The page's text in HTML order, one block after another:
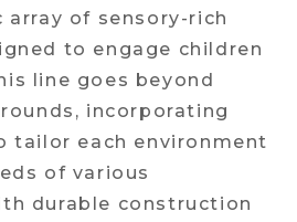
array of sensory-rich
to engage children
line goes beyond
incorporating
tailor each environment
of various
durable construction